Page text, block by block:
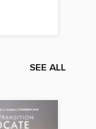
SEE ALL